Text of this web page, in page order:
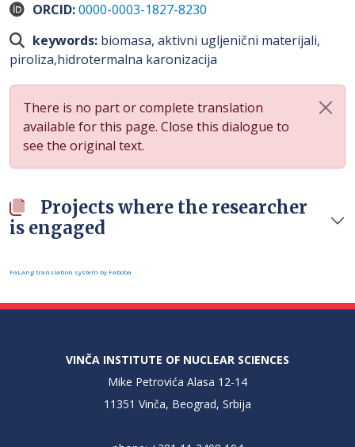
ORCID:0000-0003-1827-8230
keywords: biomasa, aktivni ugljenični materijali,
piroliza,hidrotermalna karonizacija
There is no part or complete translation
available for this page. Close this dialogue to
see the original text.
Projects where the researcher
is engaged
FaLang translation system by Faboba
VINČA INSTITUTE OF NUCLEAR SCIENCES
Mike Petrovića Alasa 12-14
11351 Vinča, Beograd, Srbija